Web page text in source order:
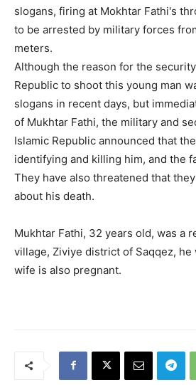
slogans, firing at Mokhtar Fathi's
to be arrested by military forces
meters.
Although the reason for the
Republic to shoot this young man
slogans in recent days, but
of Mukhtar Fathi, the military and
Islamic Republic announced that
identifying and killing him, and the
They have also threatened that
about his death.
Mukhtar Fathi, 32 years old, was a
village, Ziviye district of Saqqez, he
wife is also pregnant.